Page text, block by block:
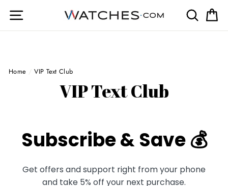
Site navigation Search
Home / VIP Text Club
VIP Text Club
Subscribe & Save 💰
Get offers and support right from your phone
and take 5% off your next purchase.